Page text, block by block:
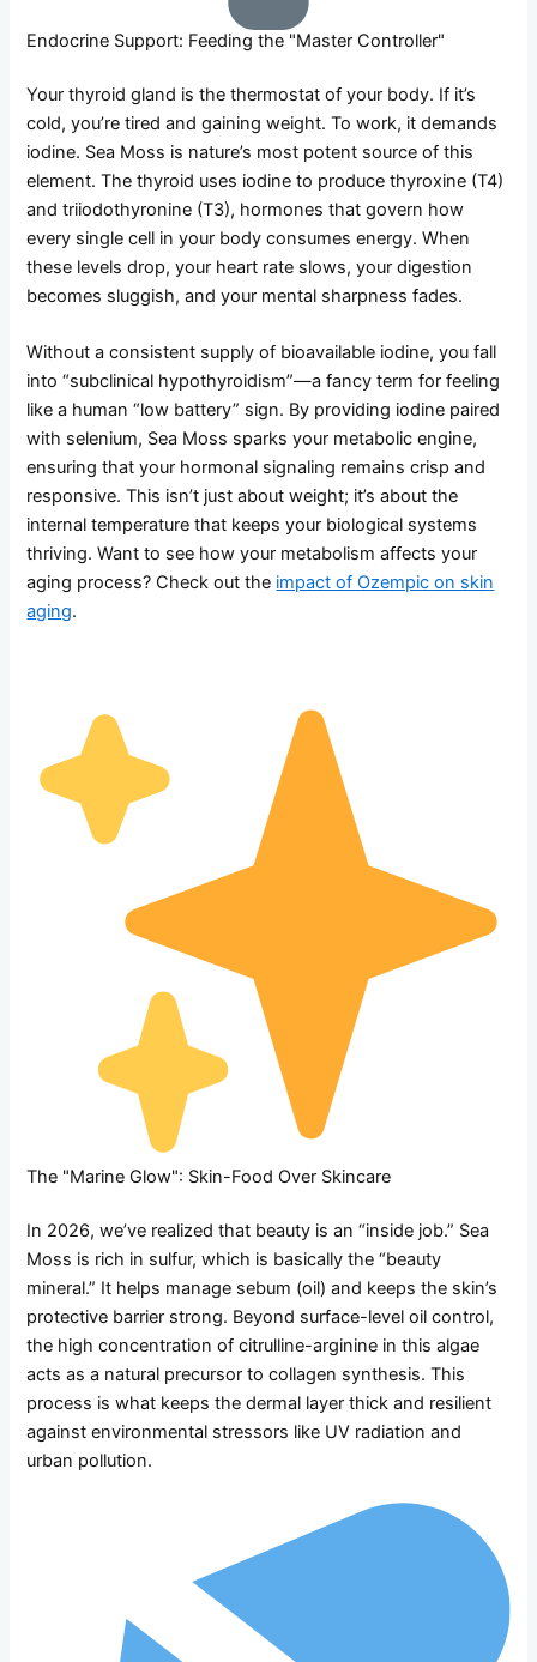
Endocrine Support: Feeding the "Master Controller"
Your thyroid gland is the thermostat of your body. If it’s
cold, you’re tired and gaining weight. To work, it demands
iodine. Sea Moss is nature’s most potent source of this
element. The thyroid uses iodine to produce thyroxine (T4)
and triiodothyronine (T3), hormones that govern how
every single cell in your body consumes energy. When
these levels drop, your heart rate slows, your digestion
becomes sluggish, and your mental sharpness fades.
Without a consistent supply of bioavailable iodine, you fall
into “subclinical hypothyroidism”—a fancy term for feeling
like a human “low battery” sign. By providing iodine paired
with selenium, Sea Moss sparks your metabolic engine,
ensuring that your hormonal signaling remains crisp and
responsive. This isn’t just about weight; it’s about the
internal temperature that keeps your biological systems
thriving. Want to see how your metabolism affects your
aging process? Check out the impact of Ozempic on skin
aging.
The "Marine Glow": Skin-Food Over Skincare
In 2026, we’ve realized that beauty is an “inside job.” Sea
Moss is rich in sulfur, which is basically the “beauty
mineral.” It helps manage sebum (oil) and keeps the skin’s
protective barrier strong. Beyond surface-level oil control,
the high concentration of citrulline-arginine in this algae
acts as a natural precursor to collagen synthesis. This
process is what keeps the dermal layer thick and resilient
against environmental stressors like UV radiation and
urban pollution.